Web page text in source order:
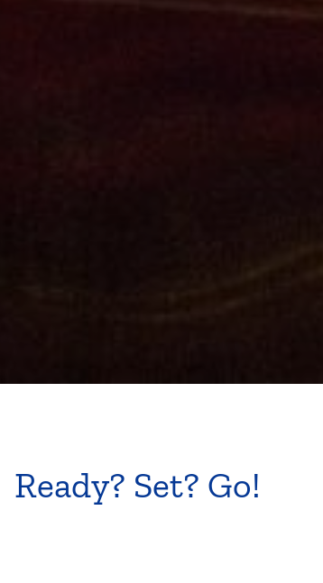
Ready? Set? Go!